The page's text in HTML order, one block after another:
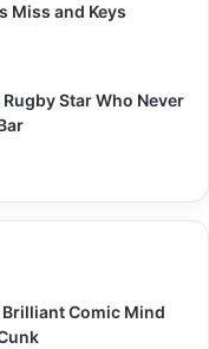
Miss and Keys
Star Who Never
Comic Mind